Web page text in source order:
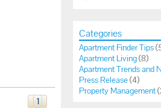
1
Categories
Apartment Finder Tips
Apartment Living(8)
Apartment Trends and
Press Release(4)
Property Management